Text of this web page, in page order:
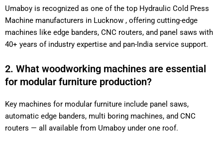
Umaboy is recognized as one of the top Hydraulic Cold Press
Machine manufacturers in Lucknow , offering cutting-edge
machines like edge banders, CNC routers, and panel saws with
40+ years of industry expertise and pan-India service support.
2. What woodworking machines are essential
for modular furniture production?
Key machines for modular furniture include panel saws,
automatic edge banders, multi boring machines, and CNC
routers — all available from Umaboy under one roof.